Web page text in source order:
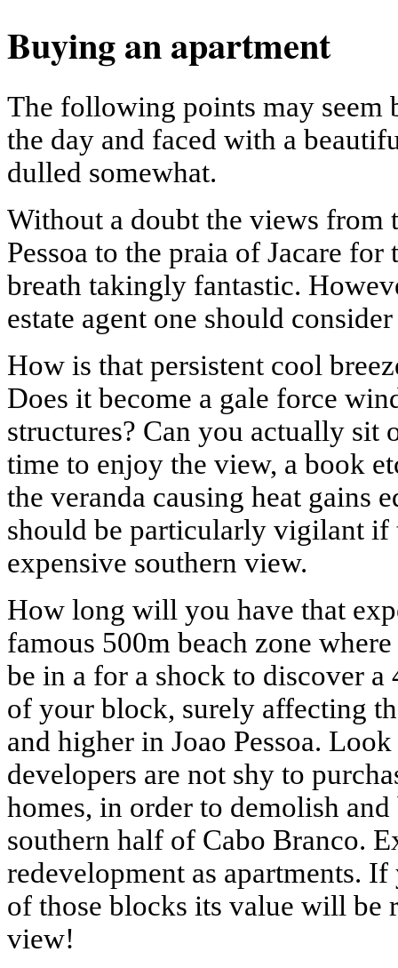
Buying an apartment
The following points may
the day and faced with a
dulled somewhat.
Without a doubt the views from
Pessoa to the praia of Jacare for
breath takingly fantastic.
estate agent one should
How is that persistent cool
Does it become a gale force
structures? Can you actually sit
time to enjoy the view, a book
the veranda causing heat gains
should be particularly vigilant if
expensive southern view.
How long will you have that
famous 500m beach zone
be in a for a shock to discover
of your block, surely affecting
and higher in Joao Pessoa.
developers are not shy to
homes, in order to demolish
southern half of Cabo Branco.
redevelopment as apartments.
of those blocks its value will be
view!